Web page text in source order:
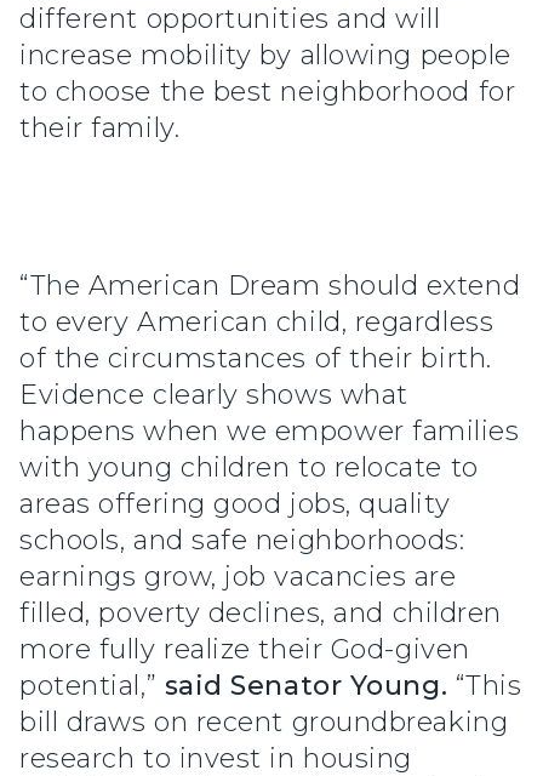
different opportunities and will
increase mobility by allowing people
to choose the best neighborhood for
their family.
“The American Dream should extend
to every American child, regardless
of the circumstances of their birth.
Evidence clearly shows what
happens when we empower families
with young children to relocate to
areas offering good jobs, quality
schools, and safe neighborhoods:
earnings grow, job vacancies are
filled, poverty declines, and children
more fully realize their God-given
potential,” said Senator Young. “This
bill draws on recent groundbreaking
research to invest in housing